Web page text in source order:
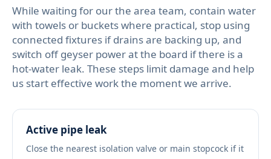
While waiting for our the area team, contain water
with towels or buckets where practical, stop using
connected fixtures if drains are backing up, and
switch off geyser power at the board if there is a
hot-water leak. These steps limit damage and help
us start effective work the moment we arrive.
Active pipe leak
Close the nearest isolation valve or main stopcock if it